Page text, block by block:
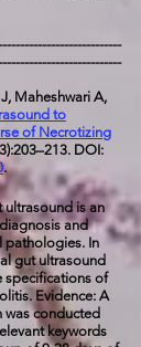
Maheshwari A,
to
of Necrotizing
DOI:
.
ultrasound is an
and
pathologies. In
gut ultrasound
specifications of
Evidence: A
was conducted
keywords